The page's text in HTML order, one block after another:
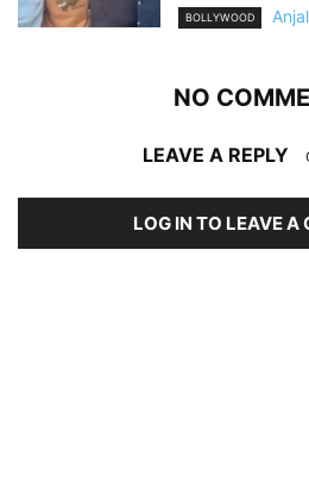
BOLLYWOOD
NO
LEAVE A REPLY
LOG IN TO LEAVE A